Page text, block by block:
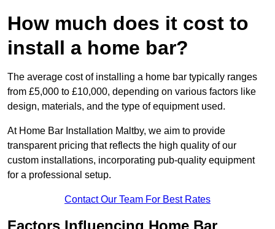
How much does it cost to
install a home bar?
The average cost of installing a home bar typically ranges
from £5,000 to £10,000, depending on various factors like
design, materials, and the type of equipment used.
At Home Bar Installation Maltby, we aim to provide
transparent pricing that reflects the high quality of our
custom installations, incorporating pub-quality equipment
for a professional setup.
Contact Our Team For Best Rates